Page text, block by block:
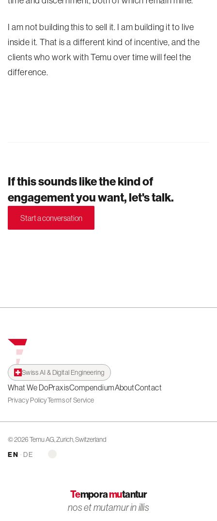
I am not building this to sell it. I am building it to live
inside it. That is a different kind of incentive, and the
clients who work with Temu over time will feel the
difference.
If this sounds like the kind of
engagement you want, let's talk.
Start a conversation
Swiss AI & Digital Engineering
What We DoPraxisCompendiumAboutContact
Privacy PolicyTerms of Service
© 2026 Temu AG, Zurich, Switzerland
EN · DE
Temporamutantur
nos et mutamur in illis